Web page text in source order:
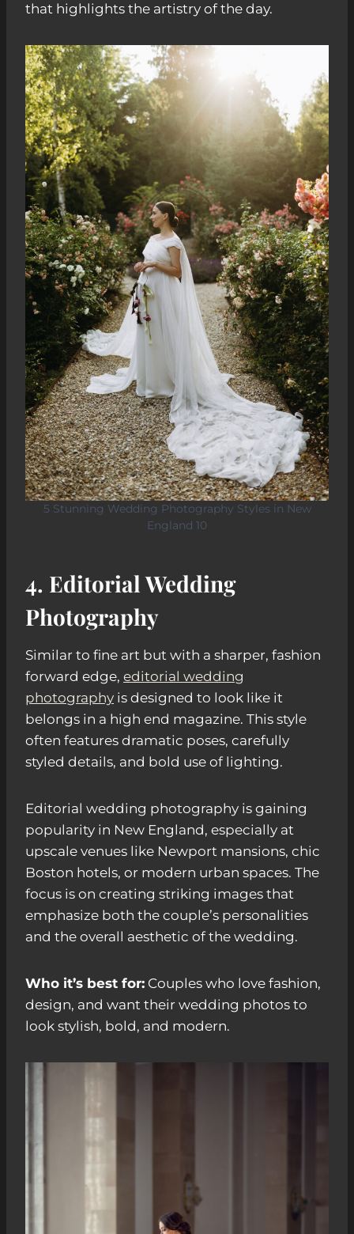
that highlights the artistry of the day.
5 Stunning Wedding Photography Styles in New
England 10
4. Editorial Wedding
Photography
Similar to fine art but with a sharper, fashion
forward edge, editorial wedding
photography is designed to look like it
belongs in a high end magazine. This style
often features dramatic poses, carefully
styled details, and bold use of lighting.
Editorial wedding photography is gaining
popularity in New England, especially at
upscale venues like Newport mansions, chic
Boston hotels, or modern urban spaces. The
focus is on creating striking images that
emphasize both the couple’s personalities
and the overall aesthetic of the wedding.
Who it’s best for: Couples who love fashion,
design, and want their wedding photos to
look stylish, bold, and modern.